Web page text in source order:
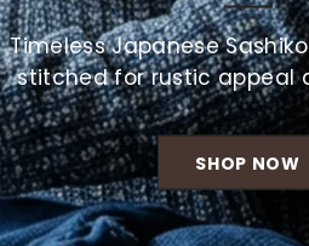
Timeless Japanese
stitched for rustic appeal
SHOP NOW